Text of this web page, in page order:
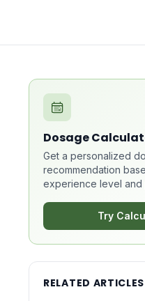
Dosage
Get a personalized
recommendation
experience level and
Try
RELATED ARTICLES